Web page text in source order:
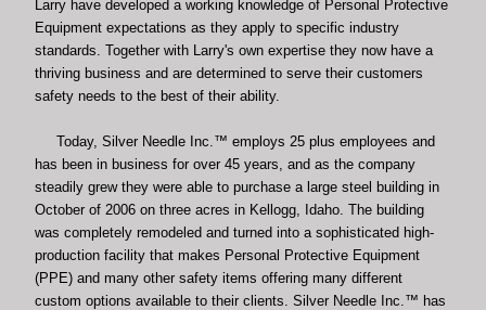
Larry have developed a working knowledge of Personal Protective
Equipment expectations as they apply to specific industry
standards. Together with Larry's own expertise they now have a
thriving business and are determined to serve their customers
safety needs to the best of their ability.
Today, Silver Needle Inc.™ employs 25 plus employees and
has been in business for over 45 years, and as the company
steadily grew they were able topurchase a large steel building in
October of 2006 on three acres in Kellogg, Idaho. The building
was completely remodeled and turned into a sophisticated high-
production facility that makes Personal Protective Equipment
(PPE) and many other safety items offering many different
custom options available to their clients. Silver Needle Inc.™ has